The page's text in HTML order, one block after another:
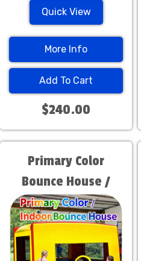
Quick View
More Info
Add To Cart
$240.00
Primary Color
Bounce House /
Indoor Bounce
House